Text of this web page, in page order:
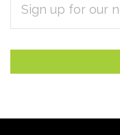
Subscribe
to
Our
newsletter
ADDRESS